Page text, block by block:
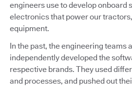
engineers use to develop onboard
electronics that power our
equipment.
In the past, the engineering teams
independently developed the
respective brands. They used
and processes, and pushed out